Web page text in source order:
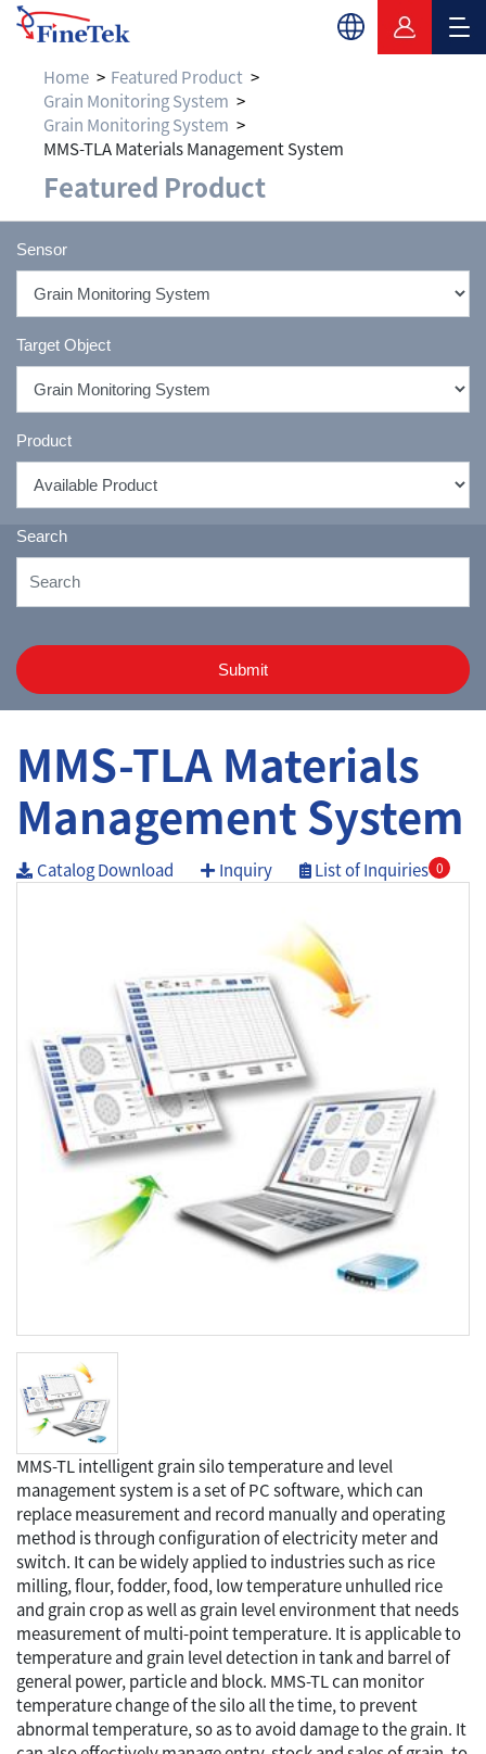
Home
Featured Product
Grain Monitoring System
Grain Monitoring System
MMS-TLA Materials Management System
Featured Product
Sensor
Target Object
Product
Search
Submit
MMS-TLA Materials
Management System
Catalog Download Inquiry List of Inquiries 0
MMS-TL intelligent grain silo temperature and level
management system is a set of PC software, which can
replace measurement and record manually and operating
method is through configuration of electricity meter and
switch. It can be widely applied to industries such as rice
milling, flour, fodder, food, low temperature unhulled rice
and grain crop as well as grain level environment that needs
measurement of multi-point temperature. It is applicable to
temperature and grain level detection in tank and barrel of
general power, particle and block. MMS-TL can monitor
temperature change of the silo all the time, to prevent
abnormal temperature, so as to avoid damage to the grain. It